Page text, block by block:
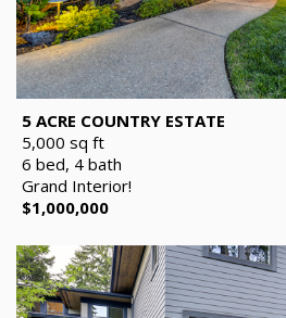
5 ACRE COUNTRY ESTATE
5,000 sq ft
6 bed, 4 bath
Grand Interior!
$1,000,000